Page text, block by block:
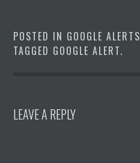
POSTED IN GOOGLE ALERTS
TAGGED GOOGLE ALERT.
LEAVE A REPLY